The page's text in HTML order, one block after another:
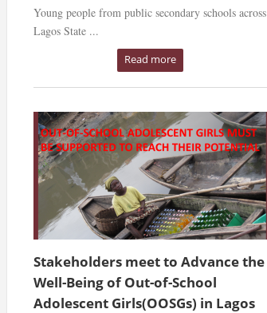
Young people from public secondary schools across
Lagos State ...
Read more
Stakeholders meet to Advance the
Well-Being of Out-of-School
Adolescent Girls(OOSGs) in Lagos